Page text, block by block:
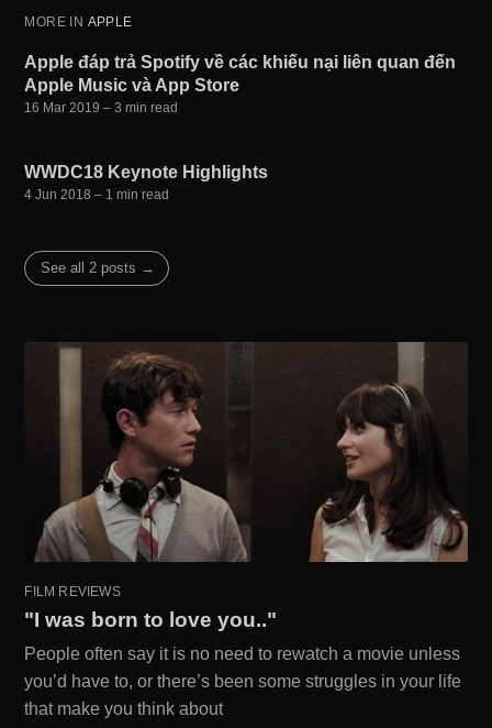
MORE IN APPLE
Apple đáp trả Spotify về các khiếu nại liên quan đến
Apple Music và App Store
16 Mar 2019 – 3 min read
WWDC18 Keynote Highlights
4 Jun 2018 – 1 min read
See all 2 posts →
FILM REVIEWS
"I was born to love you.."
People often say it is no need to rewatch a movie unless
you’d have to, or there’s been some struggles in your life
that make you think about